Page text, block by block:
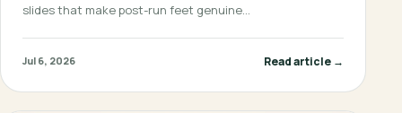
slides that make post-run feet genuine…
Jul 6, 2026 Read article →